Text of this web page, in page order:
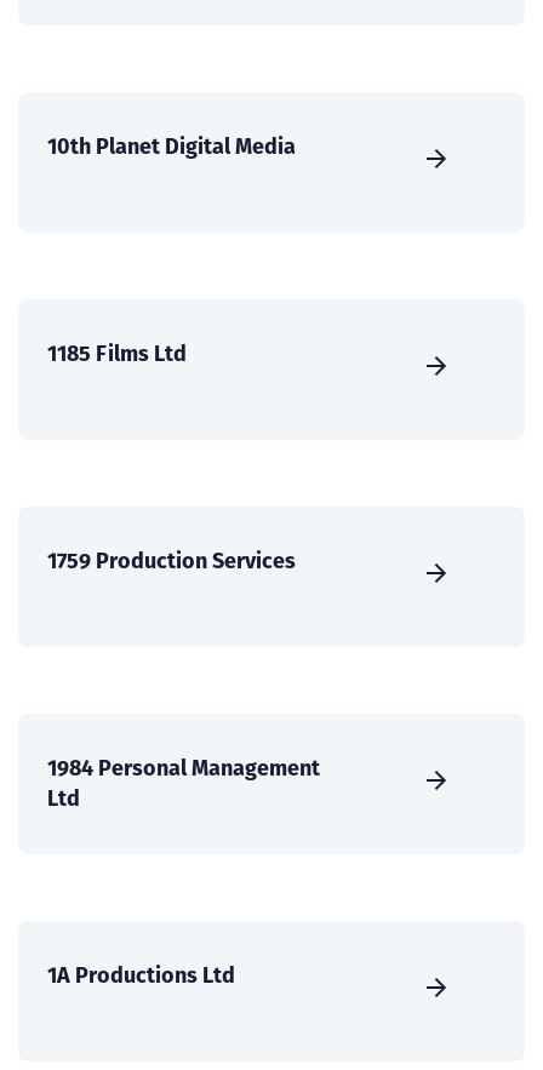
10th Planet Digital Media
1185 Films Ltd
1759 Production Services
1984 Personal Management
Ltd
1A Productions Ltd